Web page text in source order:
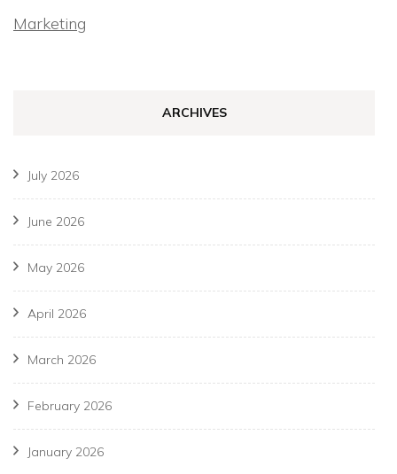
Marketing
ARCHIVES
July 2026
June 2026
May 2026
April 2026
March 2026
February 2026
January 2026